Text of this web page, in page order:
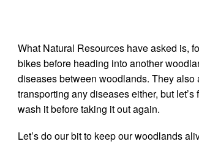
What Natural Resources have asked is,
bikes before heading into another
diseases between woodlands. They also
transporting any diseases either, but
wash it before taking it out again.
Let’s do our bit to keep our woodlands